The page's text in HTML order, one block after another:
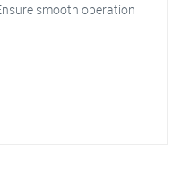
smooth operation